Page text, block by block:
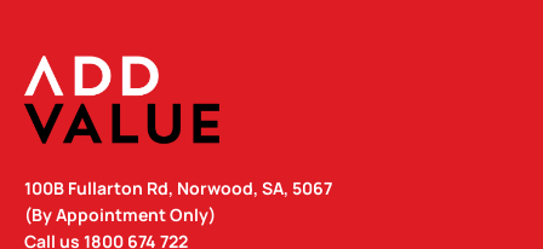
100B Fullarton Rd, Norwood, SA, 5067
(By Appointment Only)
Call us 1800 674 722